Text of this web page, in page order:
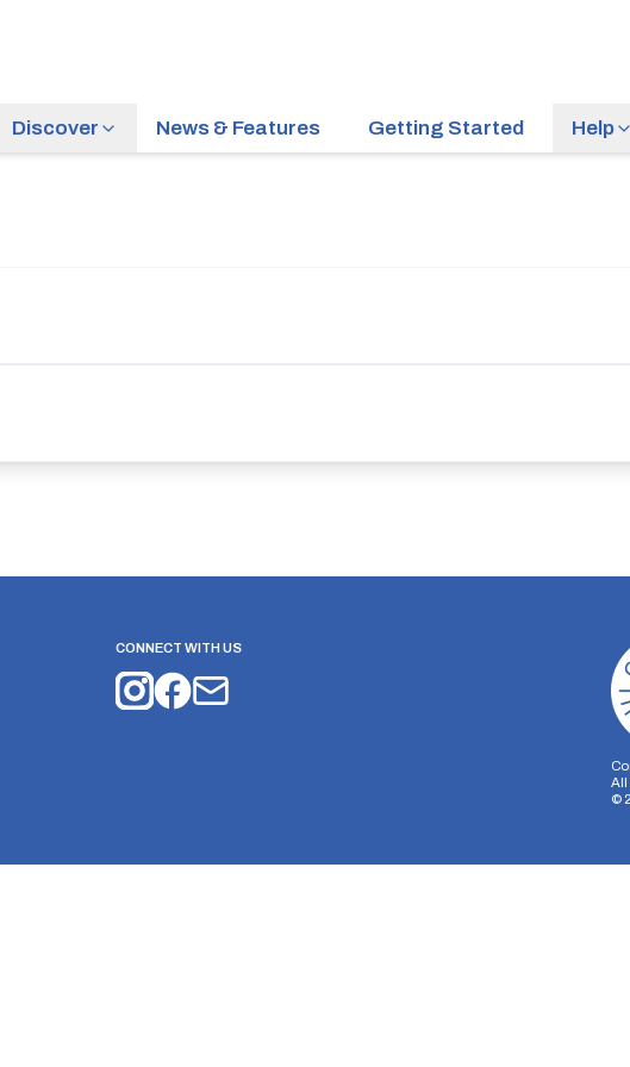
Discover News & Features Getting Started Help
CONNECT WITH US
All
©